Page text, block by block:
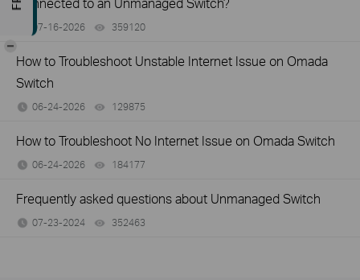
07-16-2026 359120
How to Troubleshoot Unstable Internet Issue on Omada
Switch
06-24-2026 129875
How to Troubleshoot No Internet Issue on Omada Switch
06-24-2026 184177
Frequently asked questions about Unmanaged Switch
07-23-2024 352463